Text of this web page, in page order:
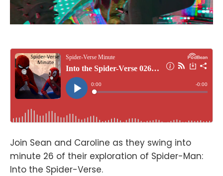
Join Sean and Caroline as they swing into
minute 26 of their exploration of Spider-Man:
Into the Spider-Verse.